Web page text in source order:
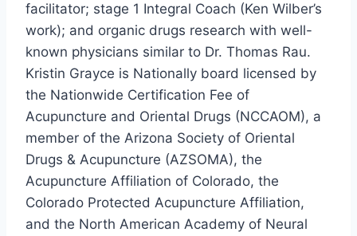
facilitator; stage 1 Integral Coach (Ken Wilber’s
work); and organic drugs research with well-
known physicians similar to Dr. Thomas Rau.
Kristin Grayce is Nationally board licensed by
the Nationwide Certification Fee of
Acupuncture and Oriental Drugs (NCCAOM), a
member of the Arizona Society of Oriental
Drugs & Acupuncture (AZSOMA), the
Acupuncture Affiliation of Colorado, the
Colorado Protected Acupuncture Affiliation,
and the North American Academy of Neural